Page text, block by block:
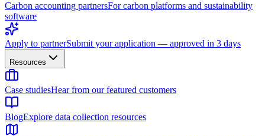
Carbon accounting partnersFor carbon platforms and sustainability
software
Apply to partnerSubmit your application — approved in 3 days
Resources
Case studiesHear from our featured customers
BlogExplore data collection resources